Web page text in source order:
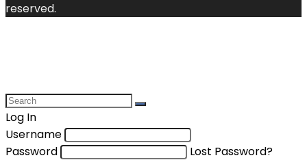
reserved.
Log In
Username
Password
Lost Password?